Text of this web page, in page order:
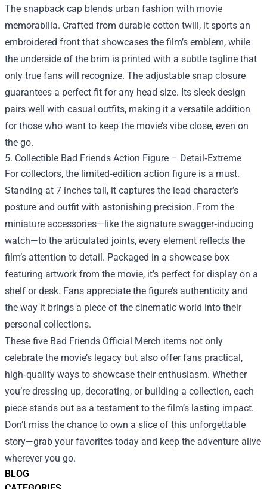
BLOG
The snapback cap blends urban fashion with movie
memorabilia. Crafted from durable cotton twill, it sports an
embroidered front that showcases the film’s emblem, while
the underside of the brim is printed with a subtle tagline that
only true fans will recognize. The adjustable snap closure
guarantees a perfect fit for any head size. Its sleek design
pairs well with casual outfits, making it a versatile addition
for those who want to keep the movie’s vibe close, even on
the go.
5. Collectible Bad Friends Action Figure – Detail‑Extreme
For collectors, the limited‑edition action figure is a must.
Standing at 7 inches tall, it captures the lead character’s
posture and outfit with astonishing precision. From the
miniature accessories—like the signature swagger‑inducing
watch—to the articulated joints, every element reflects the
film’s attention to detail. Packaged in a showcase box
featuring artwork from the movie, it’s perfect for display on a
shelf or desk. Fans appreciate the figure’s authenticity and
the way it brings a piece of the cinematic world into their
personal collections.
These five Bad Friends Official Merch items not only
celebrate the movie’s legacy but also offer fans practical,
high‑quality ways to showcase their enthusiasm. Whether
you’re dressing up, decorating, or building a collection, each
piece stands out as a testament to the film’s lasting impact.
Don’t miss the chance to own a slice of this unforgettable
story—grab your favorites today and keep the adventure alive
wherever you go.